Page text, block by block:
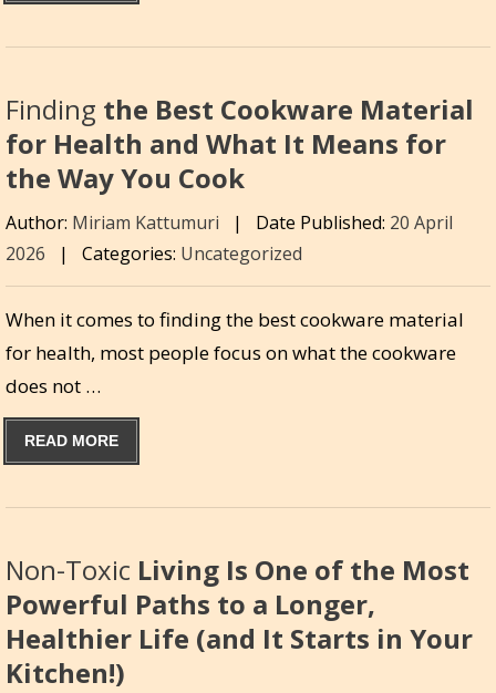
Finding the Best Cookware Material
for Health and What It Means for
the Way You Cook
Author: Miriam Kattumuri | Date Published: 20 April
2026
| Categories: Uncategorized
When it comes to finding the best cookware material
for health, most people focus on what the cookware
does not …
READ MORE
Non-Toxic Living Is One of the Most
Powerful Paths to a Longer,
Healthier Life (and It Starts in Your
Kitchen!)